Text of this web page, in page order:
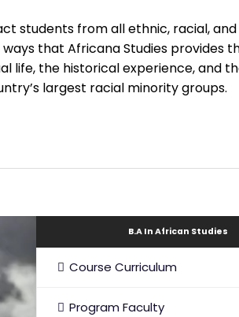
students from all ethnic, racial,
that Africana Studies provides
life, the historical experience, and
largest racial minority groups.
B.A In African Studies
Course Curriculum
Program Faculty